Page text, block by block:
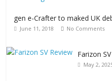
gen e-Crafter to maked UK
June 11, 2018 No Comments
Farizon
May 2,